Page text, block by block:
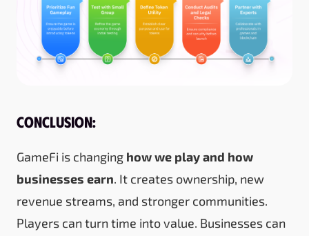
Conclusion:
GameFi is changing how we play and how
businesses earn. It creates ownership, new
revenue streams, and stronger communities.
Players can turn time into value. Businesses can